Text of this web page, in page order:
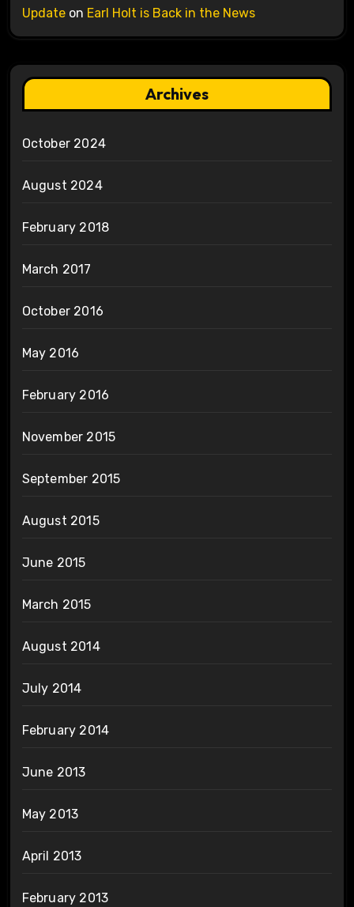
Updateon Earl Holt is Back in the News
Archives
October 2024
August 2024
February 2018
March 2017
October 2016
May 2016
February 2016
November 2015
September 2015
August 2015
June 2015
March 2015
August 2014
July 2014
February 2014
June 2013
May 2013
April 2013
February 2013